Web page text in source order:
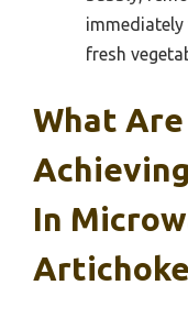
fresh
What
In